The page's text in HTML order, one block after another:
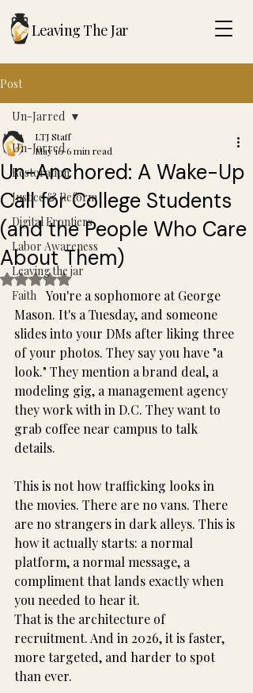
Leaving The Jar
Post
Un-Jarred
Restoration
Justice & Reform
Digital Frontiers
Labor Awareness
Leaving the jar
Faith
Un-Jarred
Un-Anchored: A Wake-Up
Call for College Students
(and the People Who Care
About Them)
LTJ Staff
May 106 min read
Rated NaN out of 5 stars.
	You're a sophomore at George
Mason. It's a Tuesday, and someone
slides into your DMs after liking three
of your photos. They say you have "a
look." They mention a brand deal, a
modeling gig, a management agency
they work with in D.C. They want to
grab coffee near campus to talk
details.
This is not how trafficking looks in
the movies. There are no vans. There
are no strangers in dark alleys. This is
how it actually starts: a normal
platform, a normal message, a
compliment that lands exactly when
you needed to hear it.
That is the architecture of
recruitment. And in 2026, it is faster,
more targeted, and harder to spot
than ever.